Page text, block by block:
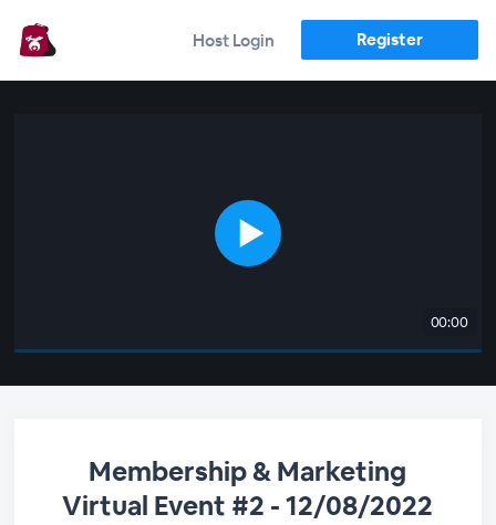
Host Login Register
00:00
Membership & Marketing
Virtual Event #2 - 12/08/2022